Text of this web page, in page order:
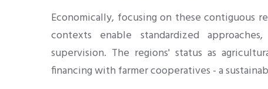
Economically, focusing on these contiguous
contexts enable standardized
supervision. The regions' status as
financing with farmer cooperatives - a